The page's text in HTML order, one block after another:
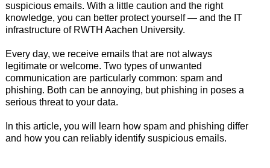
suspicious emails. With a little caution and the right
knowledge, you can better protect yourself — and the IT
infrastructure of RWTH Aachen University.
Every day, we receive emails that are not always
legitimate or welcome. Two types of unwanted
communication are particularly common: spam and
phishing. Both can be annoying, but phishing in poses a
serious threat to your data.
In this article, you will learn how spam and phishing differ
and how you can reliably identify suspicious emails.